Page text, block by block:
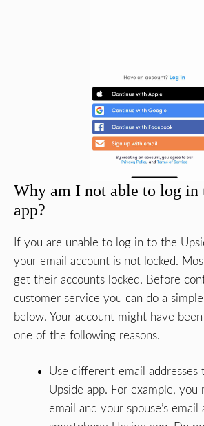
Why am I not able to log in
app?
If you are unable to log in to the
your email account is not locked.
get their accounts locked. Before
customer service you can do a
below. Your account might have
one of the following reasons.
Use different email
Upside app. For example,
email and your spouse’s